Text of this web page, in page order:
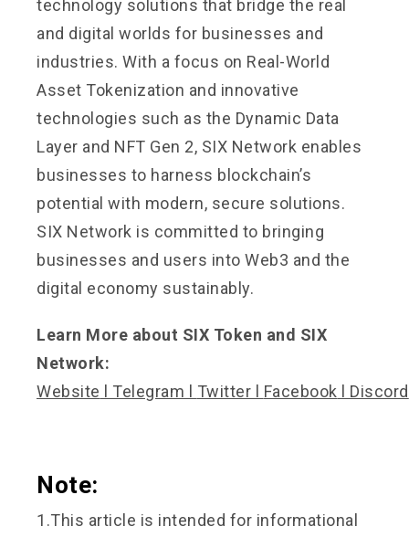
technology solutions that bridge the real
and digital worlds for businesses and
industries. With a focus on Real-World
Asset Tokenization and innovative
technologies such as the Dynamic Data
Layer and NFT Gen 2, SIX Network enables
businesses to harness blockchain’s
potential with modern, secure solutions.
SIX Network is committed to bringing
businesses and users into Web3 and the
digital economy sustainably.
Learn More about SIX Token and SIX
Network:
Website
Telegram Twitter Facebook Discord
Note:
1.This article is intended for informational